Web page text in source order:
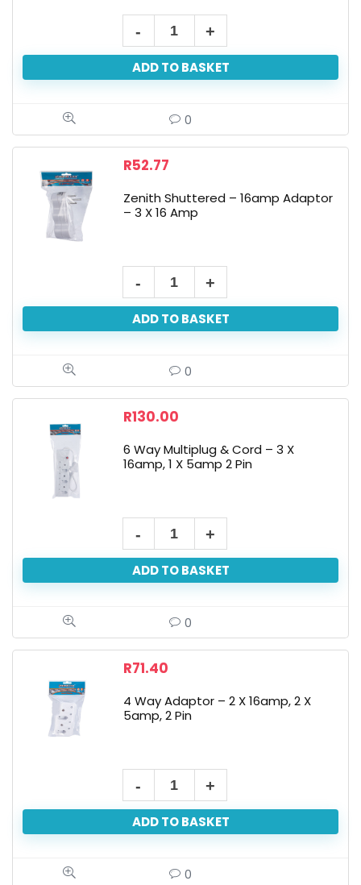
ADD TO BASKET
0
R52.77
Zenith Shuttered – 16amp Adaptor
– 3 X 16 Amp
ADD TO BASKET
0
R130.00
6 Way Multiplug & Cord – 3 X
16amp, 1 X 5amp 2 Pin
ADD TO BASKET
0
R71.40
4 Way Adaptor – 2 X 16amp, 2 X
5amp, 2 Pin
ADD TO BASKET
0